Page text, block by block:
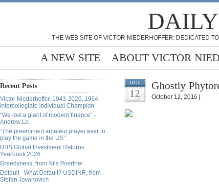
THE WEB SITE OF VICTOR NIEDERHOFFER: DEDICATED
A NEW SITE ABOUT VICTOR
Recent Posts
Victor Niederhoffer, 1943-2026, 1964
Intercollegiate Individual Champion
“We lost a giant of modern finance” -
Andrew Lo
“The preeminent amateur player ever to
play the game in the US”
UBS Global Investment Returns
Yearbook 2026
Greedyness, from Nils Poertner
Default - What Default? USDINR, from
Stefan Jovanovich
OCT
12
Ghostly
October 12, 2016 |